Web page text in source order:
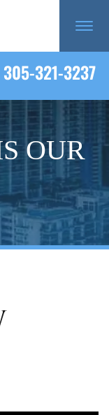
305-321-3237
OUR